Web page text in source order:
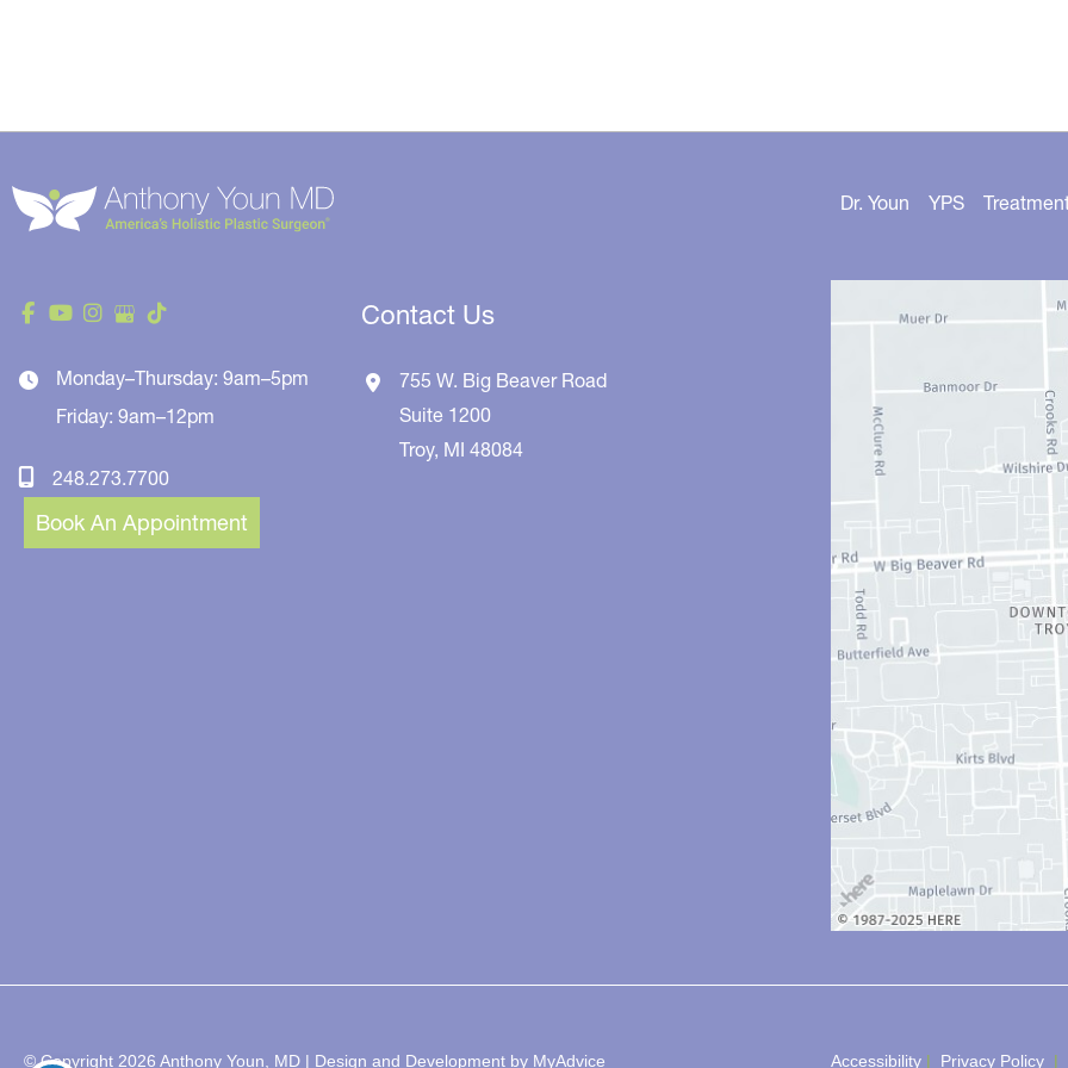
Monday–Thursday: 9am–5pm
Friday: 9am–12pm
248.273.7700
Book An Appointment
Contact Us
755 W. Big Beaver Road
Suite 1200
Troy, MI48084
Dr. Youn YPS
© Copyright 2026 Anthony Youn, MD | Design and Development by MyAdvice Accessibility | Privacy Policy |